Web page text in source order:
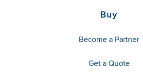
Buy
Become a Partner
Get a Quote